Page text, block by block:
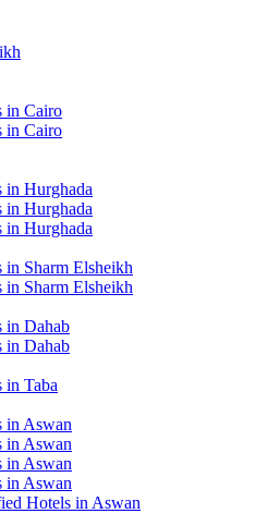
in Cairo
in Cairo
in Hurghada
in Hurghada
in Hurghada
in Sharm Elsheikh
in Sharm Elsheikh
in Dahab
in Dahab
in Taba
in Aswan
in Aswan
in Aswan
in Aswan
Hotels in Aswan